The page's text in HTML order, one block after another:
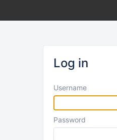
Log in
Username
Password